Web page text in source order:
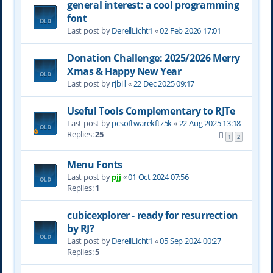
general interest: a cool programming
font
Last post byDerellLicht1 «02 Feb 2026 17:01
Donation Challenge: 2025/2026 Merry
Xmas & Happy New Year
Last post byrjbill«22 Dec 2025 09:17
Useful Tools Complementary to RJTe
Last post bypcsoftwarekftz5k«22 Aug 2025 13:18
Replies:25 1 2
Menu Fonts
Last post bypjj «01 Oct 2024 07:56
Replies:1
cubicexplorer - ready for resurrection
by RJ?
Last post byDerellLicht1 «05 Sep 2024 00:27
Replies:5